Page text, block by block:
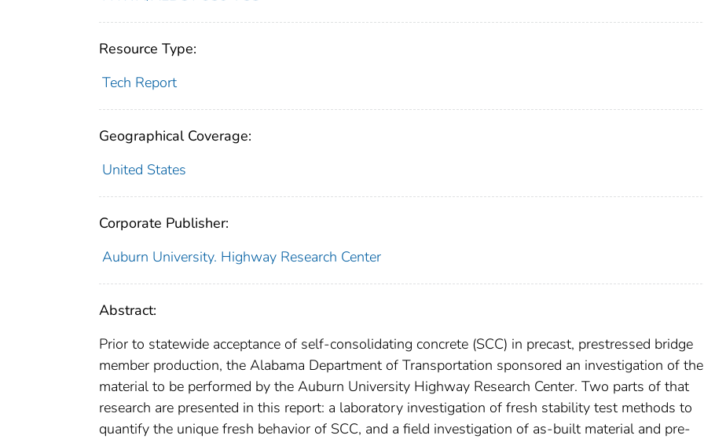
Resource Type:
Tech Report
Geographical Coverage:
United States
Corporate Publisher:
Auburn University. Highway Research Center
Abstract:
Prior to statewide acceptance of self-consolidating concrete (SCC) in precast, prestressed bridge
member production, the Alabama Department of Transportation sponsored an investigation of the
material to be performed by the Auburn University Highway Research Center. Two parts of that
research are presented in this report: a laboratory investigation of fresh stability test methods to
quantify the unique fresh behavior of SCC, and a field investigation of as-built material and pre-